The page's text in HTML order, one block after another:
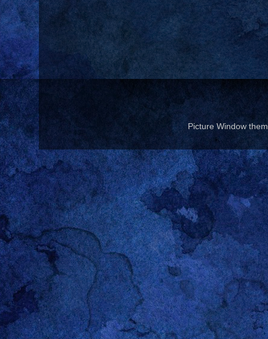
Picture Window